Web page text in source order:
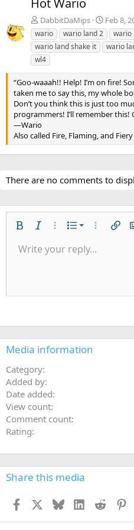
v
DabbitDaMips Feb 8,
wario
wario land 2 wario
wario land shake it
wario
wl4
“Goo-waaah!! Help! I’m on fire!
taken me to say this, my whole
Don’t you think this is just too
programmers! I’ll remember this!
—Wario
Also called Fire, Flaming, and
There are no comments to
Bold Italic More options…
List More
Font size 9
22
26
Text colorFont family
Arial
Times New
Strike-through
Underline
AlignmentAlign left
Paragraph format
Normal
Heading 2
QuoteGalleryInsert table
InsertSpoiler
RedoToggle BB code
Remove formatting
Drafts
Write your reply...
Media information
Category
Added by
Date added
View count
Comment count
Rating
Share this media
Facebook BlueskyLinkedInReddit